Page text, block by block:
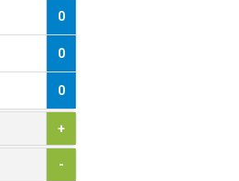
0
1
0
0
0
+
-